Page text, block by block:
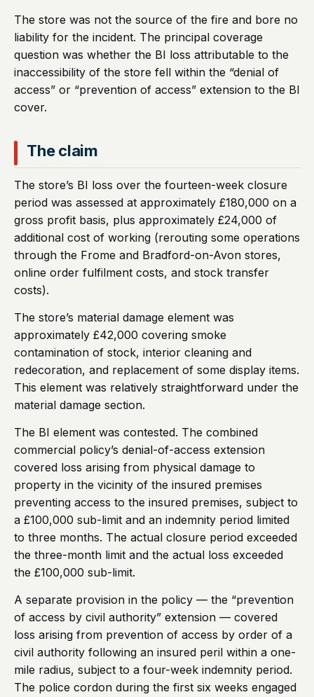
The store was not the source of the fire and bore no
liability for the incident. The principal coverage
question was whether the BI loss attributable to the
inaccessibility of the store fell within the “denial of
access” or “prevention of access” extension to the BI
cover.
The claim
The store’s BI loss over the fourteen-week closure
period was assessed at approximately £180,000 on a
gross profit basis, plus approximately £24,000 of
additional cost of working (rerouting some operations
through the Frome and Bradford-on-Avon stores,
online order fulfilment costs, and stock transfer
costs).
The store’s material damage element was
approximately £42,000 covering smoke
contamination of stock, interior cleaning and
redecoration, and replacement of some display items.
This element was relatively straightforward under the
material damage section.
The BI element was contested. The combined
commercial policy’s denial-of-access extension
covered loss arising from physical damage to
property in the vicinity of the insured premises
preventing access to the insured premises, subject to
a £100,000 sub-limit and an indemnity period limited
to three months. The actual closure period exceeded
the three-month limit and the actual loss exceeded
the £100,000 sub-limit.
A separate provision in the policy — the “prevention
of access by civil authority” extension — covered
loss arising from prevention of access by order of a
civil authority following an insured peril within a one-
mile radius, subject to a four-week indemnity period.
The police cordon during the first six weeks engaged